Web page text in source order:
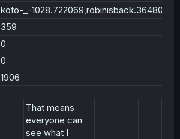
koto-_-
359
0
0
1906
That means
everyone can
see what I